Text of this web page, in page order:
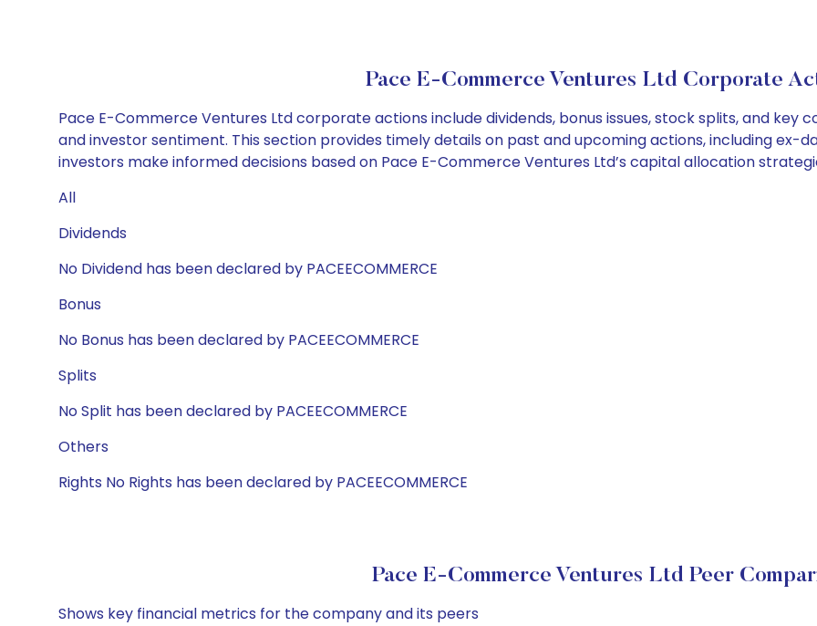
Pace E-Commerce Ventures Ltd Corporate
Pace E-Commerce Ventures Ltd corporate actions include dividends, bonus issues, stock splits, and
and investor sentiment. This section provides timely details on past and upcoming actions, including ex-
investors make informed decisions based on Pace E-Commerce Ventures Ltd’s capital allocation
All
Dividends
No Dividend has been declared by PACEECOMMERCE
Bonus
No Bonus has been declared by PACEECOMMERCE
Splits
No Split has been declared by PACEECOMMERCE
Others
Rights No Rights has been declared by PACEECOMMERCE
Pace E-Commerce Ventures Ltd Peer
Shows key financial metrics for the company and its peers